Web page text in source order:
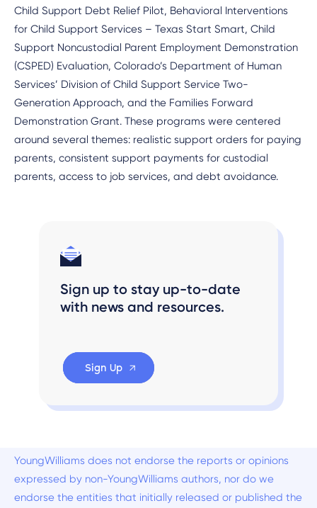
Child Support Debt Relief Pilot, Behavioral Interventions
for Child Support Services – Texas Start Smart, Child
Support Noncustodial Parent Employment Demonstration
(CSPED) Evaluation, Colorado’s Department of Human
Services’ Division of Child Support Service Two-
Generation Approach, and the Families Forward
Demonstration Grant. These programs were centered
around several themes: realistic support orders for paying
parents, consistent support payments for custodial
parents, access to job services, and debt avoidance.
Sign up to stay up-to-date
with news and resources.
Sign Up
YoungWilliams does not endorse the reports or opinions
expressed by non-YoungWilliams authors, nor do we
endorse the entities that initially released or published the